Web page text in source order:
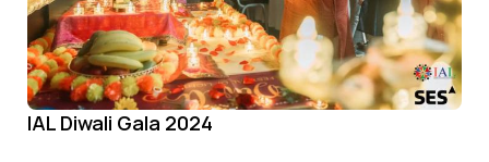
IAL Diwali Gala 2024